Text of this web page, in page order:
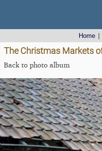
Home
The Christmas Markets
Back to photo album